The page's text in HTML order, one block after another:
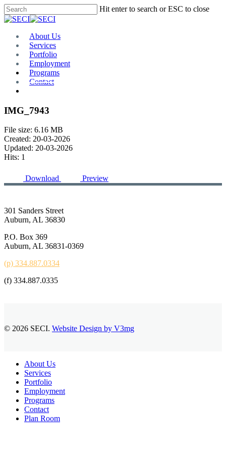
Skip
to
content
Hit enter to search or ESC to close
Close
Menu
About Us
Services
Portfolio
Employment
Programs
Contact
IMG_7943
File size: 6.16 MB
Created: 20-03-2026
Updated: 20-03-2026
Hits: 1
Download Preview
301 Sanders Street
Auburn, AL 36830
P.O. Box 369
Auburn, AL 36831-0369
(p) 334.887.0334
(f) 334.887.0335
© 2026 SECI. Website Design by V3mg
Close
Menu
About Us
Services
Portfolio
Employment
Programs
Contact
Plan Room